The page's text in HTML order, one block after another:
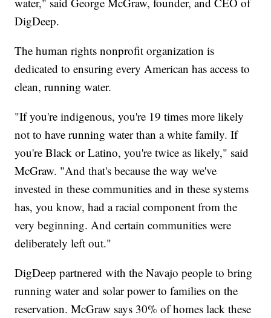
DigDeep.
The human rights nonprofit organization is
dedicated to ensuring every American has access to
clean, running water.
"If you're indigenous, you're 19 times more likely
not to have running water than a white family. If
you're Black or Latino, you're twice as likely," said
McGraw. "And that's because the way we've
invested in these communities and in these systems
has, you know, had a racial component from the
very beginning. And certain communities were
deliberately left out."
DigDeep partnered with the Navajo people to bring
running water and solar power to families on the
reservation. McGraw says 30% of homes lack these